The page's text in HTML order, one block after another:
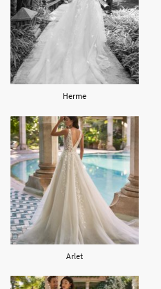
Herme
Arlet